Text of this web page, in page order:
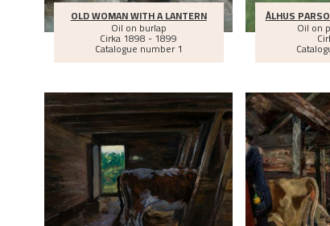
OLD WOMAN WITH A LANTERN
Oil on burlap
Cirka1898 - 1899
Catalogue number 1
ÅLHUS
Oil on